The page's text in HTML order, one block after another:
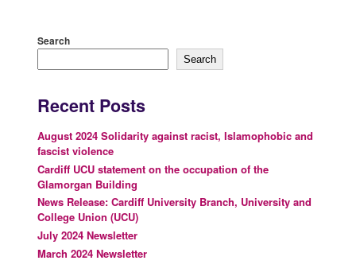
Search
Search
Recent Posts
August 2024 Solidarity against racist, Islamophobic and
fascist violence
Cardiff UCU statement on the occupation of the
Glamorgan Building
News Release: Cardiff University Branch, University and
College Union (UCU)
July 2024 Newsletter
March 2024 Newsletter